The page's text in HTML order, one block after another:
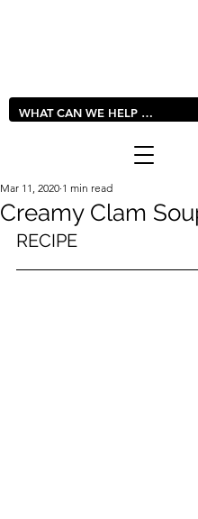
Creamy Clam
Mar 11, 2020 1 min read
RECIPE